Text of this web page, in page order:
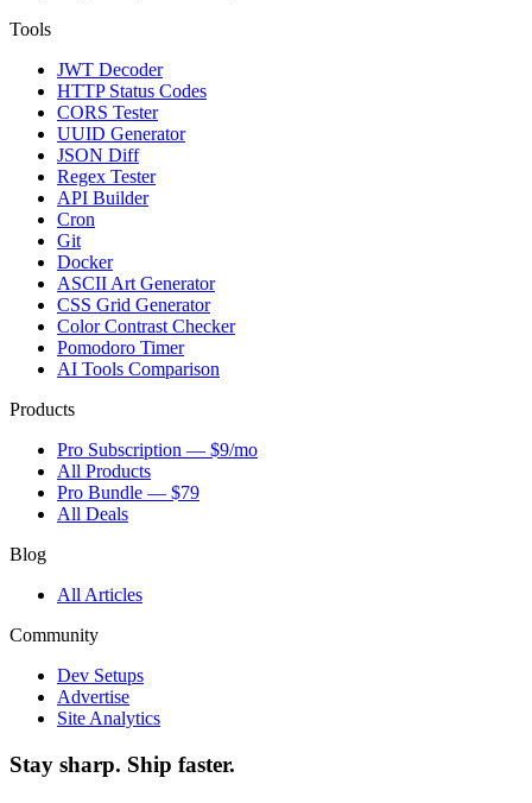
Tools
JWT Decoder
HTTP Status Codes
CORS Tester
UUID Generator
JSON Diff
Regex Tester
API Builder
Cron
Git
Docker
ASCII Art Generator
CSS Grid Generator
Color Contrast Checker
Pomodoro Timer
AI Tools Comparison
Products
Pro Subscription — $9/mo
All Products
Pro Bundle — $79
All Deals
Blog
All Articles
Community
Dev Setups
Advertise
Site Analytics
Stay sharp. Ship faster.